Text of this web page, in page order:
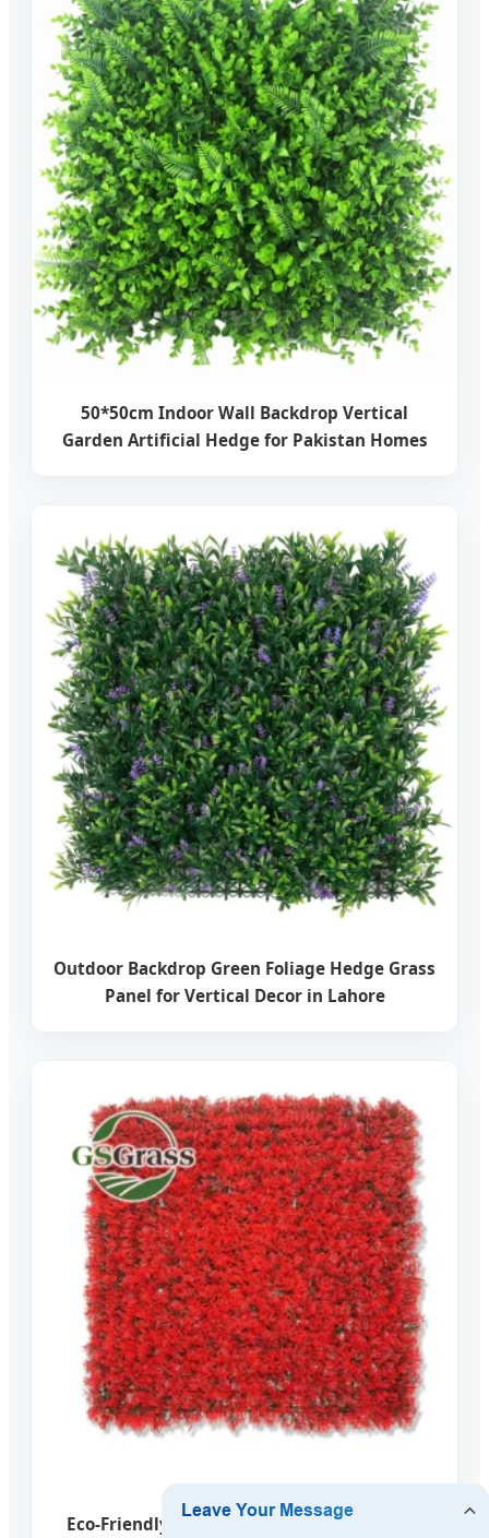
50*50cm Indoor Wall Backdrop Vertical
Garden Artificial Hedge for Pakistan Homes
Outdoor Backdrop Green Foliage Hedge Grass
Panel for Vertical Decor in Lahore
Eco-Friendly Artificial Vertical Garden Wall